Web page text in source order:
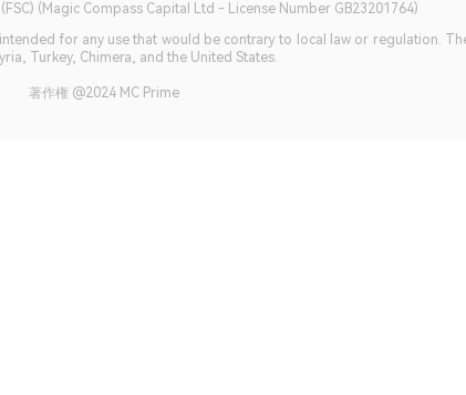
(Magic Compass Capital Ltd - License Number GB23201764)
for any use that would be contrary to local law or regulation.
Turkey, Chimera, and the United States.
著作権 @2024 MC Prime